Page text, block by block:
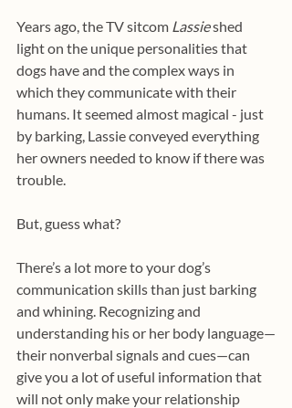
Years ago, the TV sitcom Lassie shed
light on the unique personalities that
dogs have and the complex ways in
which they communicate with their
humans. It seemed almost magical - just
by barking, Lassie conveyed everything
her owners needed to know if there was
trouble.
But, guess what?
There’s a lot more to your dog’s
communication skills than just barking
and whining. Recognizing and
understanding his or her body language—
their nonverbal signals and cues—can
give you a lot of useful information that
will not only make your relationship